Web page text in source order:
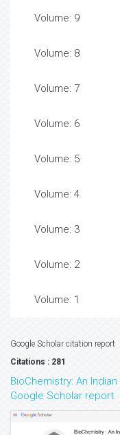
Volume: 9
Volume: 8
Volume: 7
Volume: 6
Volume: 5
Volume: 4
Volume: 3
Volume: 2
Volume: 1
Google Scholar citation report
Citations : 281
BioChemistry: An
Google Scholar report